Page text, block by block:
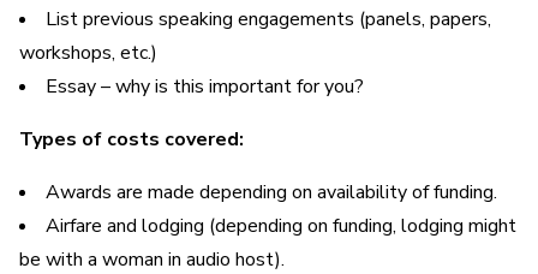
List previous speaking engagements (panels, papers,
workshops, etc.)
Essay – why is this important for you?
Types of costs covered:
Awards are made depending on availability of funding.
Airfare and lodging (depending on funding, lodging might
be with a woman in audio host).